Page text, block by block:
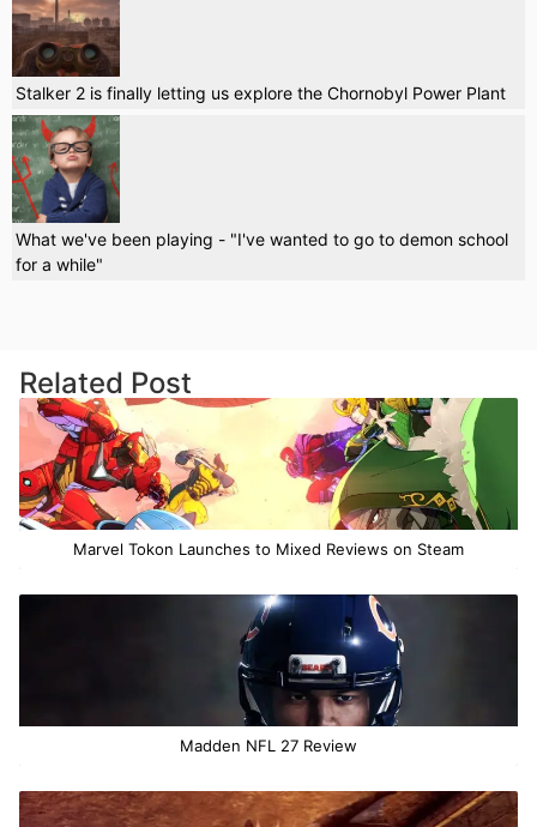
Stalker 2 is finally letting us explore the Chornobyl Power Plant
What we've been playing - "I've wanted to go to demon school
for a while"
Related Post
Marvel Tokon Launches to Mixed Reviews on Steam
Madden NFL 27 Review